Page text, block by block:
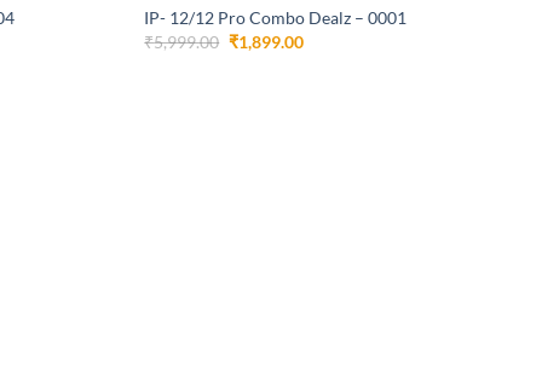
IP- 12/12 Pro Combo Dealz – 0001
₹5,999.00 Original
price
₹1,899.00Current